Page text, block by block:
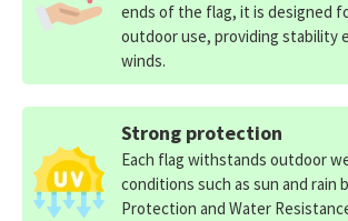
ends of the flag, it is designed
outdoor use, providing stability
winds.
Strong protection
Each flag withstands outdoor
conditions such as sun and rain
Protection and Water